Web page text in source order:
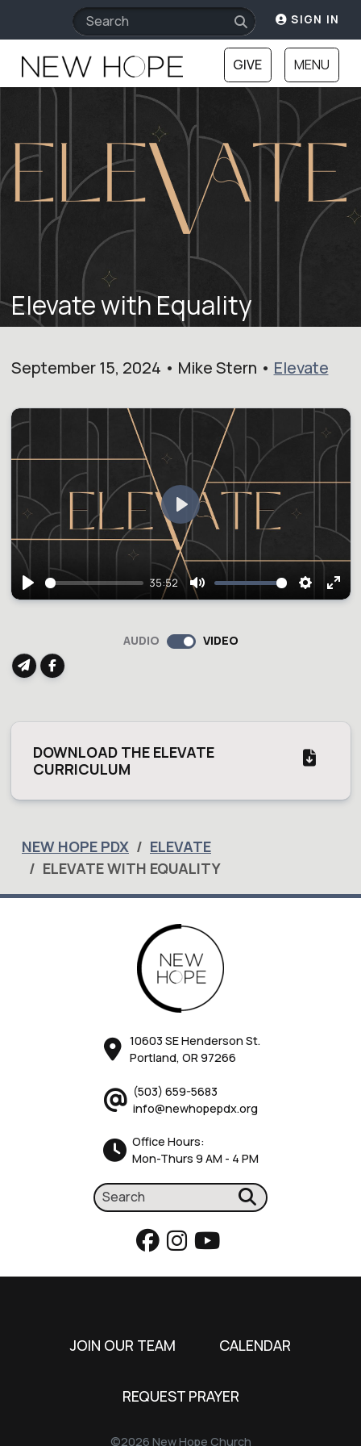
SIGN IN
GIVE MENU
Elevate with Equality
September 15, 2024 • Mike Stern • Elevate
Play
35:52
Mute Settings
Play
AUDIO VIDEO
DOWNLOAD THE ELEVATE
CURRICULUM
NEW HOPE PDX
ELEVATE
ELEVATE WITH EQUALITY
10603 SE Henderson St.
Portland, OR 97266
(503) 659-5683
info@newhopepdx.org
Office Hours:
Mon-Thurs 9 AM - 4 PM
JOIN OUR TEAM CALENDAR
REQUEST PRAYER
©2026 New Hope Church